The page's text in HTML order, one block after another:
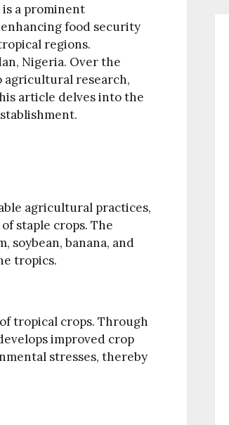
a prominent
food security
regions.
Nigeria. Over the
agricultural research,
article delves into the
agricultural practices,
staple crops. The
soybean, banana, and
tropics.
tropical crops. Through
improved crop
stresses, thereby